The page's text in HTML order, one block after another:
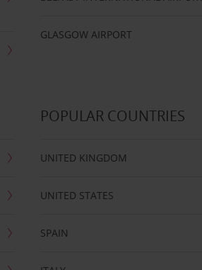
GLASGOW AIRPORT
POPULAR COUNTRIES
UNITED KINGDOM
UNITED STATES
SPAIN